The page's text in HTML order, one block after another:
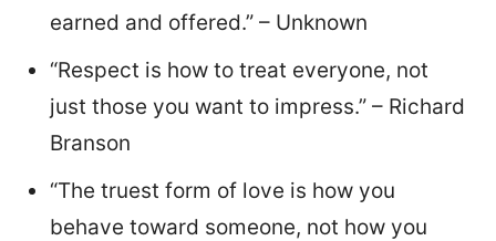
earned and offered.” – Unknown
“Respect is how to treat everyone, not
just those you want to impress.” – Richard
Branson
“The truest form of love is how you
behave toward someone, not how you